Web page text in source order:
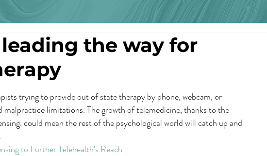
the way for
trying to provide out of state therapy by phone, webcam, or
malpractice limitations. The growth of telemedicine, thanks to the
could mean the rest of the psychological world will catch up and
to Further Telehealth’s Reach